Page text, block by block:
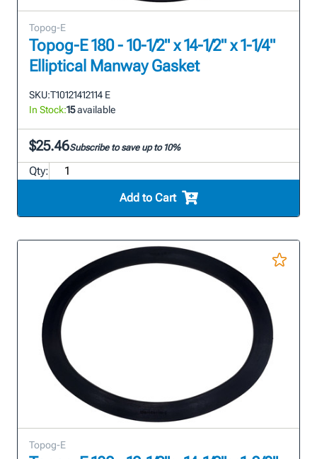
Topog-E
Topog-E 180 - 10-1/2" x 14-1/2" x 1-1/4"
Elliptical Manway Gasket
SKU:T10121412114 E
In Stock:15available
$25.46Subscribe to save up to 10%
Qty:
Add to Cart
Topog-E